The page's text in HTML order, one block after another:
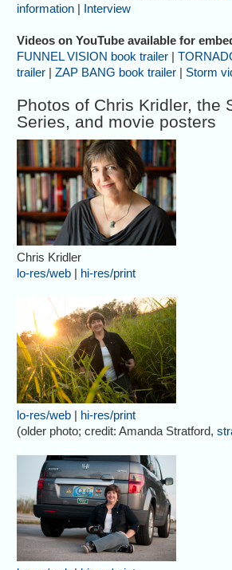
information | Interview
Videos on YouTube available for
FUNNEL VISION book trailer |
trailer |ZAP BANG book trailer | Storm
Photos of Chris Kridler, the
Series, and movie posters
Chris Kridler
lo-res/web | hi-res/print
lo-res/web | hi-res/print
(older photo; credit: Amanda Stratford,